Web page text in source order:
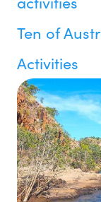
Ten of
Activities